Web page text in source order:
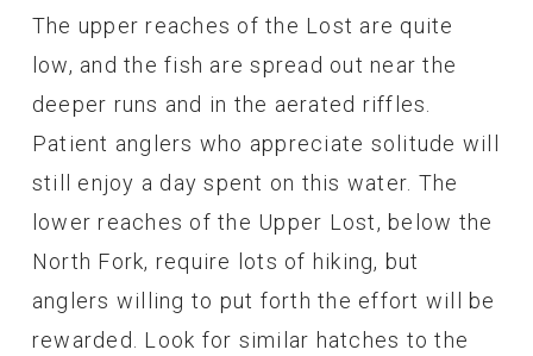
The upper reaches of the Lost are quite
low, and the fish are spread out near the
deeper runs and in the aerated riffles.
Patient anglers who appreciate solitude will
still enjoy a day spent on this water. The
lower reaches of the Upper Lost, below the
North Fork, require lots of hiking, but
anglers willing to put forth the effort will be
rewarded. Look for similar hatches to the